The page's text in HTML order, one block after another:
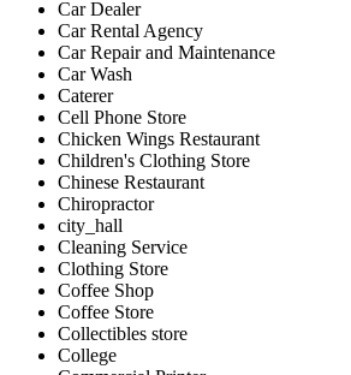
Car Dealer
Car Rental Agency
Car Repair and Maintenance
Car Wash
Caterer
Cell Phone Store
Chicken Wings Restaurant
Children's Clothing Store
Chinese Restaurant
Chiropractor
city_hall
Cleaning Service
Clothing Store
Coffee Shop
Coffee Store
Collectibles store
College